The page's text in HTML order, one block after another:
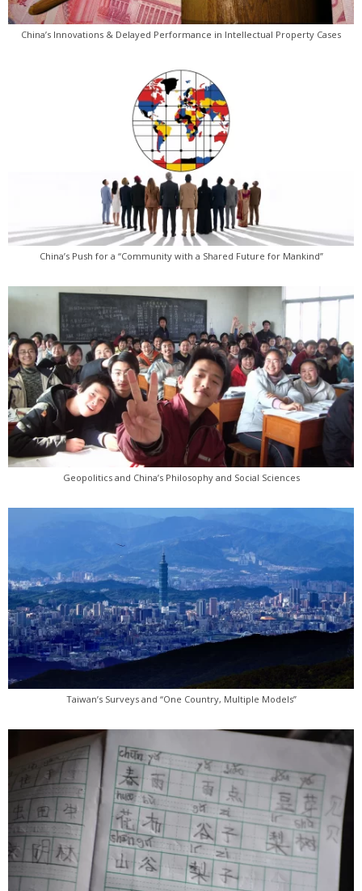
China’s Innovations & Delayed Performance in Intellectual Property Cases
China’s Push for a “Community with a Shared Future for Mankind”
Geopolitics and China’s Philosophy and Social Sciences
Taiwan’s Surveys and “One Country, Multiple Models”